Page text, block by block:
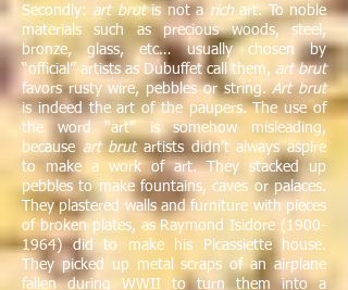
Secondly: art brutis not a richart. To noble
materials such as precious woods, steel,
bronze, glass, etc… usually chosen by
“official” artists as Dubuffet call them, art brut
favors rusty wire, pebbles or string.Art brut
is indeed the art of the paupers. The use of
the word “art” is somehow misleading,
because art brutartists didn’t always aspire
to make a work of art. They stacked up
pebbles to make fountains, caves or palaces.
They plastered walls and furniture with pieces
of broken plates, as Raymond Isidore (1900-
1964)did to make his Picassiette house.
They picked up metal scraps of an airplane
fallen during WWII to turn them into a